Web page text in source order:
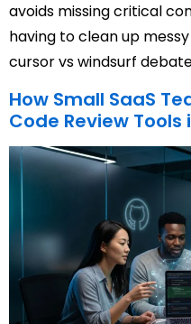
avoids missing critical
having to clean up
cursor vs windsurf
How Small SaaS
Code Review Tools